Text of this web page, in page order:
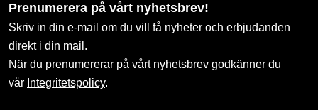
Prenumerera på vårt nyhetsbrev!
Skriv in din e-mail om du vill få nyheter och erbjudanden
direkt i din mail.
När du prenumererar på vårt nyhetsbrev godkänner du
vår Integritetspolicy.